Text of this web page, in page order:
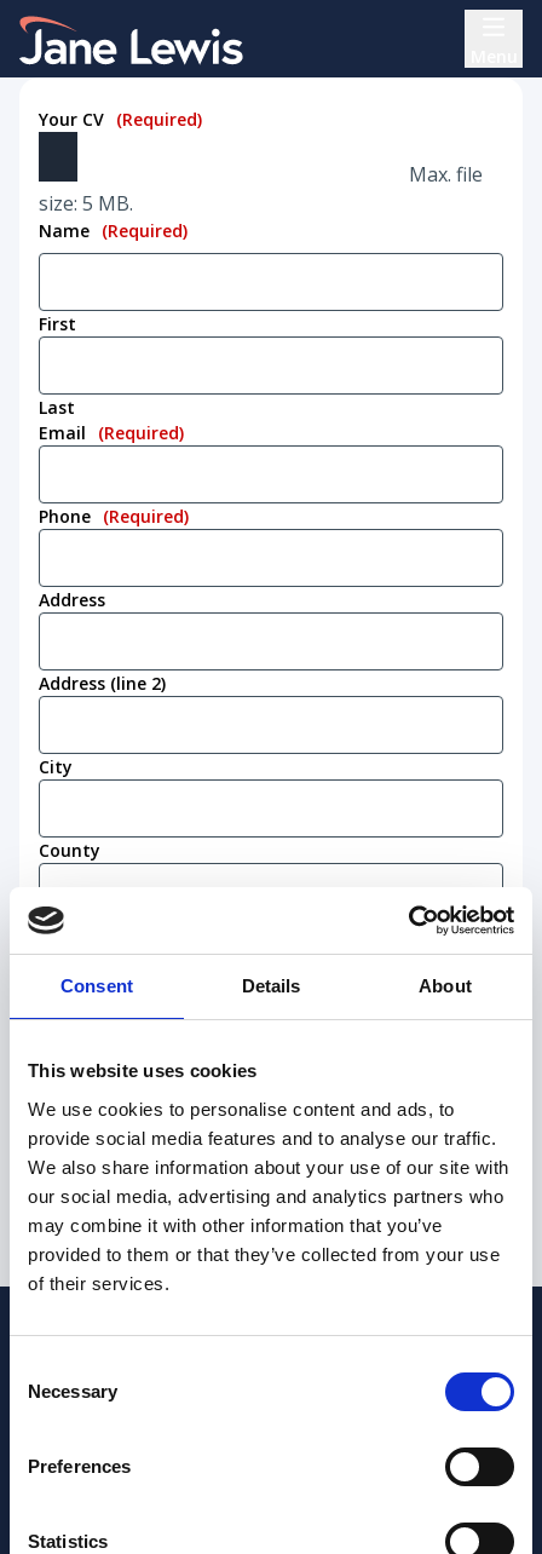
Consent Details About
This website uses cookies
We use cookies to personalise content and ads, to
provide social media features and to analyse our traffic.
We also share information about your use of our site with
our social media, advertising and analytics partners who
may combine it with other information that you’ve
provided to them or that they’ve collected from your use
of their services.
Selection
Necessary
Preferences
Statistics
Skip
content
Home Link Logo
Your CV (Required)
Max. file
size: 5 MB.
Name (Required)
First
Last
Email
(Required)
Phone (Required)
Address
Address (line 2)
City
County
Postcode
Work eligibility
the United Kingdom
I am not currently eligible to live or work in the United
Kingdom
Submit